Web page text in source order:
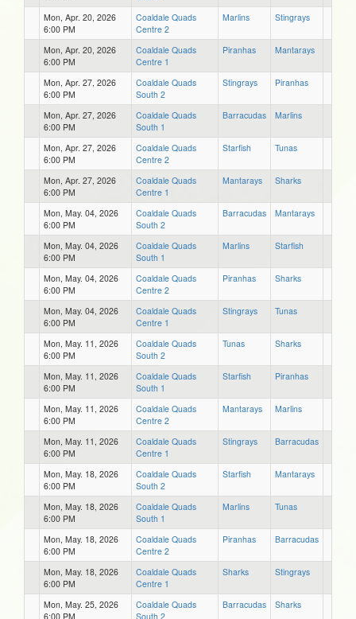
Mon, Apr. 20, 2026
6:00 PM
Coaldale Quads
Centre 2
Marlins Stingrays
Mon, Apr. 20, 2026
6:00 PM
Coaldale Quads
Centre 1
Piranhas Mantarays
Mon, Apr. 27, 2026
6:00 PM
Coaldale Quads
South 2
Stingrays Piranhas
Mon, Apr. 27, 2026
6:00 PM
Coaldale Quads
South 1
Barracudas Marlins
Mon, Apr. 27, 2026
6:00 PM
Coaldale Quads
Centre 2
Starfish Tunas
Mon, Apr. 27, 2026
6:00 PM
Coaldale Quads
Centre 1
Mantarays Sharks
Mon, May. 04, 2026
6:00 PM
Coaldale Quads
South 2
Barracudas Mantarays
Mon, May. 04, 2026
6:00 PM
Coaldale Quads
South 1
Marlins Starfish
Mon, May. 04, 2026
6:00 PM
Coaldale Quads
Centre 2
Piranhas Sharks
Mon, May. 04, 2026
6:00 PM
Coaldale Quads
Centre 1
Stingrays Tunas
Mon, May. 11, 2026
6:00 PM
Coaldale Quads
South 2
Tunas Sharks
Mon, May. 11, 2026
6:00 PM
Coaldale Quads
South 1
Starfish Piranhas
Mon, May. 11, 2026
6:00 PM
Coaldale Quads
Centre 2
Mantarays Marlins
Mon, May. 11, 2026
6:00 PM
Coaldale Quads
Centre 1
Stingrays Barracudas
Mon, May. 18, 2026
6:00 PM
Coaldale Quads
South 2
Starfish Mantarays
Mon, May. 18, 2026
6:00 PM
Coaldale Quads
South 1
Marlins Tunas
Mon, May. 18, 2026
6:00 PM
Coaldale Quads
Centre 2
Piranhas Barracudas
Mon, May. 18, 2026
6:00 PM
Coaldale Quads
Centre 1
Sharks Stingrays
Mon, May. 25, 2026
6:00 PM
Coaldale Quads
South 2
Barracudas Sharks